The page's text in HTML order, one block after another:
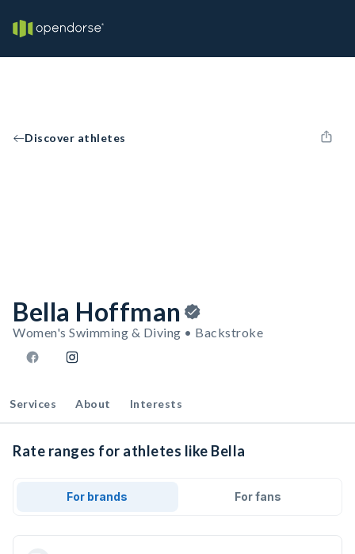
Discover athletes
Bella Hoffman
Women's Swimming & Diving • Backstroke
Services About Interests
Rate ranges for athletes like Bella
For brands For fans